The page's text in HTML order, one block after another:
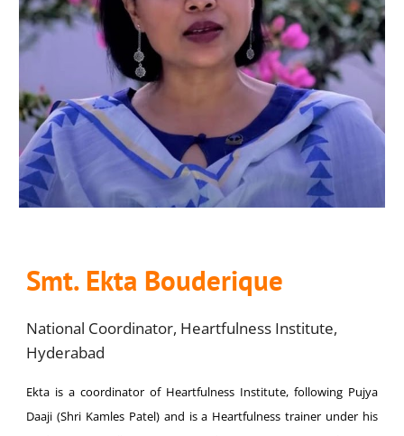
Smt. Ekta Bouderique
National Coordinator, Heartfulness Institute,
Hyderabad
Ekta is a coordinator of Heartfulness Institute, following Pujya
Daaji (Shri Kamles Patel) and is a Heartfulness trainer under his